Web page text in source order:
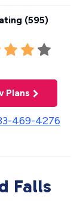
(595)
Plans
469-4276
Falls